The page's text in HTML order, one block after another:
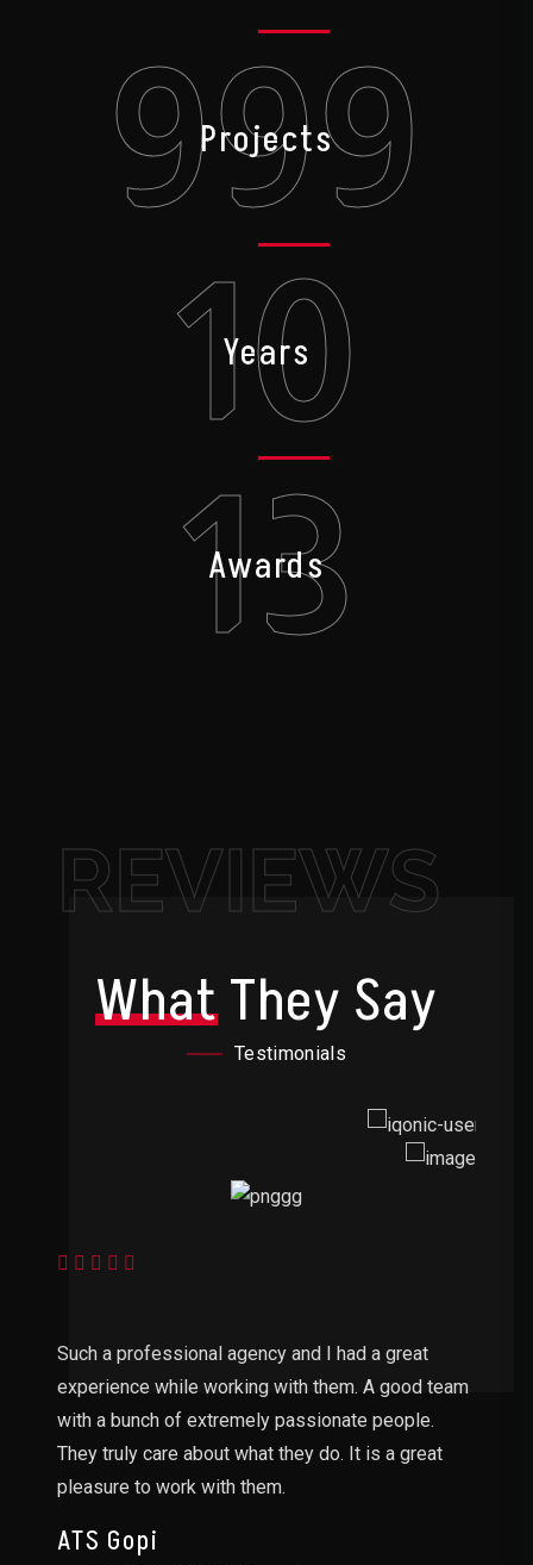
999
Projects
10
Years
13
Awards
REVIEWS
WhatThey Say
Testimonials
Such a professional agency and I had a great
experience while working with them. A good team
with a bunch of extremely passionate people.
They truly care about what they do. It is a great
pleasure to work with them.
ATS Gopi